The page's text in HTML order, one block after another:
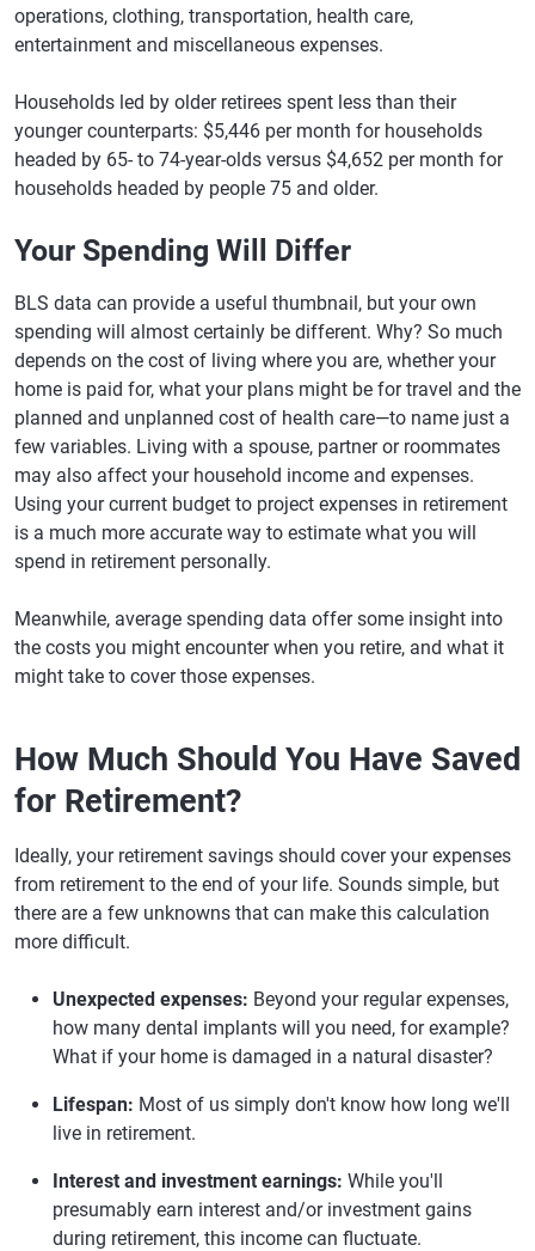
operations, clothing, transportation, health care,
entertainment and miscellaneous expenses.
Households led by older retirees spent less than their
younger counterparts: $5,446 per month for households
headed by 65- to 74-year-olds versus $4,652 per month for
households headed by people 75 and older.
Your Spending Will Differ
BLS data can provide a useful thumbnail, but your own
spending will almost certainly be different. Why? So much
depends on the cost of living where you are, whether your
home is paid for, what your plans might be for travel and the
planned and unplanned cost of health care—to name just a
few variables. Living with a spouse, partner or roommates
may also affect your household income and expenses.
Using your current budget to project expenses in retirement
is a much more accurate way to estimate what you will
spend in retirement personally.
Meanwhile, average spending data offer some insight into
the costs you might encounter when you retire, and what it
might take to cover those expenses.
How Much Should You Have Saved
for Retirement?
Ideally, your retirement savings should cover your expenses
from retirement to the end of your life. Sounds simple, but
there are a few unknowns that can make this calculation
more difficult.
Unexpected expenses: Beyond your regular expenses,
how many dental implants will you need, for example?
What if your home is damaged in a natural disaster?
Lifespan: Most of us simply don't know how long we'll
live in retirement.
Interest and investment earnings: While you'll
presumably earn interest and/or investment gains
during retirement, this income can fluctuate.